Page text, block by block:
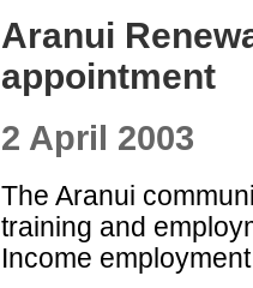
Aranui
appointment
2 April 2003
The Aranui
training and
Income